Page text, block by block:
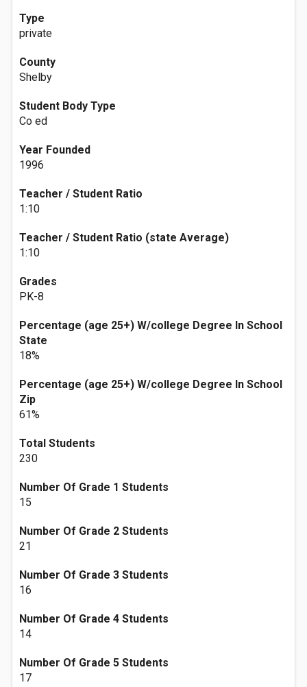
Type
private
County
Shelby
Student Body Type
Co ed
Year Founded
1996
Teacher / Student Ratio
1:10
Teacher / Student Ratio (state Average)
1:10
Grades
PK-8
Percentage (age 25+) W/college Degree In School
State
18%
Percentage (age 25+) W/college Degree In School
Zip
61%
Total Students
230
Number Of Grade 1 Students
15
Number Of Grade 2 Students
21
Number Of Grade 3 Students
16
Number Of Grade 4 Students
14
Number Of Grade 5 Students
17